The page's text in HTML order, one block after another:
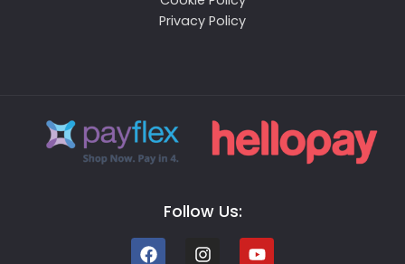
Privacy Policy
Follow Us: